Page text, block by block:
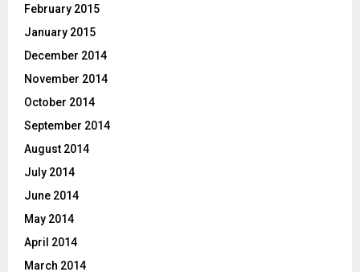
February 2015
January 2015
December 2014
November 2014
October 2014
September 2014
August 2014
July 2014
June 2014
May 2014
April 2014
March 2014